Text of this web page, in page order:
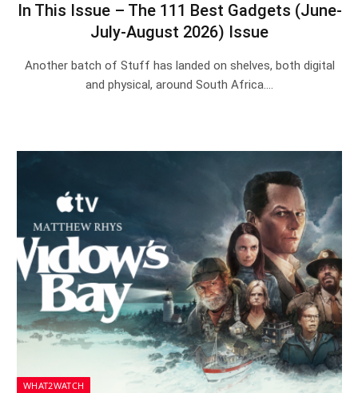
In This Issue – The 111 Best Gadgets (June-
July-August 2026) Issue
Another batch of Stuff has landed on shelves, both digital
and physical, around South Africa.…
WHAT2WATCH